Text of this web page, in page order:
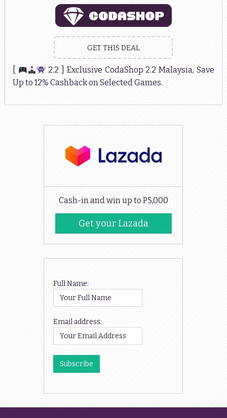
GET THIS DEAL
2.2 ] Exclusive CodaShop 2.2 Malaysia, Save
Up to 12% Cashback on Selected Games.
Cash-in and win up to P5,000
Get your Lazada
Codes
Full Name:
Email address: